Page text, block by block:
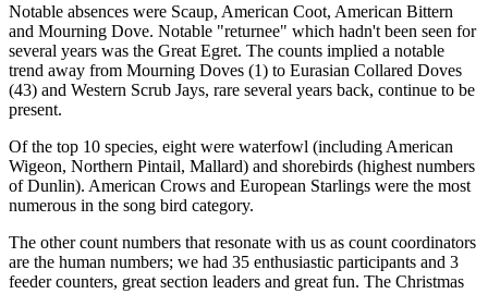
Notable absences were Scaup, American Coot, American Bittern
and Mourning Dove. Notable "returnee" which hadn't been seen for
several years was the Great Egret. The counts implied a notable
trend away from Mourning Doves (1) to Eurasian Collared Doves
(43) and Western Scrub Jays, rare several years back, continue to be
present.
Of the top 10 species, eight were waterfowl (including American
Wigeon, Northern Pintail, Mallard) and shorebirds (highest numbers
of Dunlin). American Crows and European Starlings were the most
numerous in the song bird category.
The other count numbers that resonate with us as count coordinators
are the human numbers; we had 35 enthusiastic participants and 3
feeder counters, great section leaders and great fun. The Christmas